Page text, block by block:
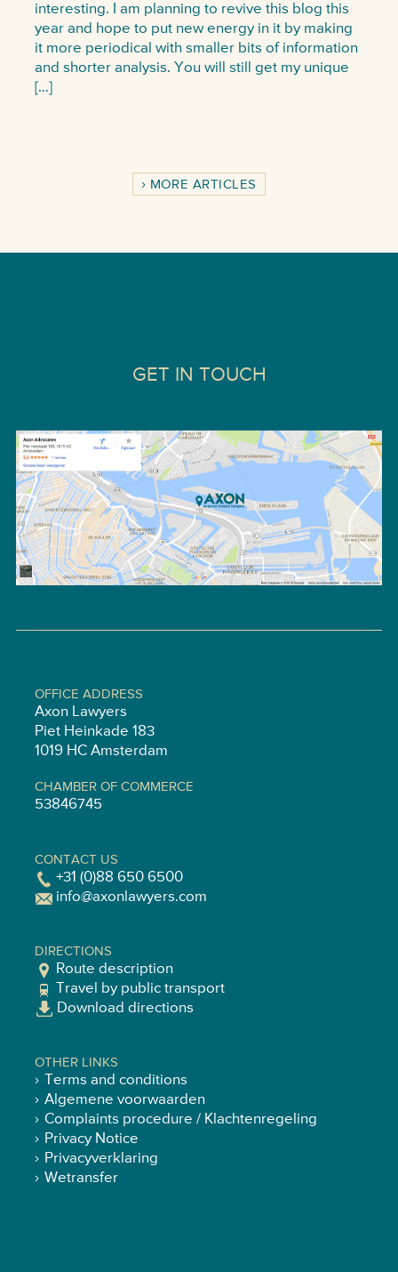
interesting. I am planning to revive this blog this
year and hope to put new energy in it by making
it more periodical with smaller bits of information
and shorter analysis. You will still get my unique
[…]
MORE ARTICLES
GET IN TOUCH
OFFICE ADDRESS
Axon Lawyers
Piet Heinkade 183
1019 HC Amsterdam
CHAMBER OF COMMERCE
53846745
CONTACT US
+31 (0)88 650 6500
info@axonlawyers.com
DIRECTIONS
Route description
Travel by public transport
Download directions
OTHER LINKS
Terms and conditions
Algemene voorwaarden
Complaints procedure / Klachtenregeling
Privacy Notice
Privacyverklaring
Wetransfer